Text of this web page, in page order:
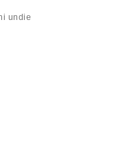
undie